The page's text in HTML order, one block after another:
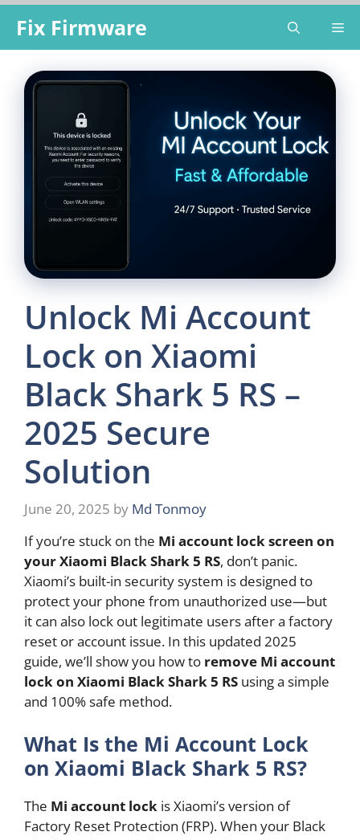
content
Fix Firmware
Unlock Mi Account
Lock on Xiaomi
Black Shark 5 RS –
2025 Secure
Solution
June 20, 2025 by Md Tonmoy
If you’re stuck on the Mi account lock screen on
your Xiaomi Black Shark 5 RS, don’t panic.
Xiaomi’s built-in security system is designed to
protect your phone from unauthorized use—but
it can also lock out legitimate users after a factory
reset or account issue. In this updated 2025
guide, we’ll show you how to remove Mi account
lock on Xiaomi Black Shark 5 RS using a simple
and 100% safe method.
What Is the Mi Account Lock
on Xiaomi Black Shark 5 RS?
The Mi account lock is Xiaomi’s version of
Factory Reset Protection (FRP). When your Black